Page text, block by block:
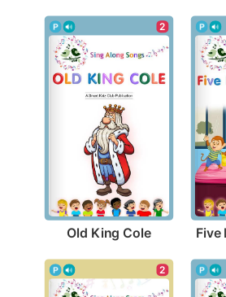
2
Old King Cole Five
2